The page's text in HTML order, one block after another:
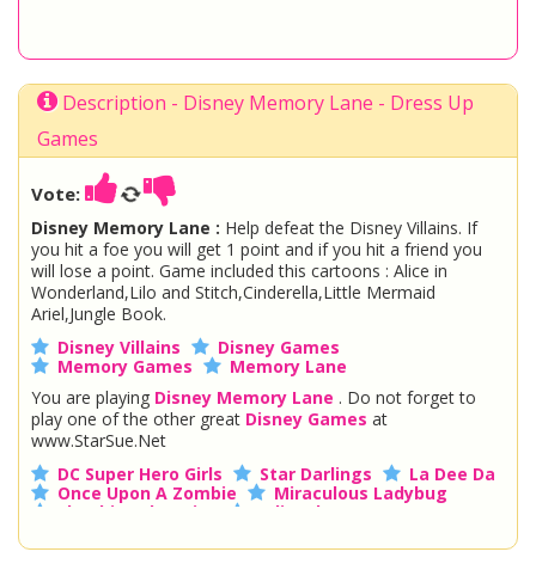
Description - Disney Memory Lane - Dress Up
Games
Vote:
Disney Memory Lane : Help defeat the Disney Villains. If
you hit a foe you will get 1 point and if you hit a friend you
will lose a point. Game included this cartoons : Alice in
Wonderland,Lilo and Stitch,Cinderella,Little Mermaid
Ariel,Jungle Book.
Disney Villains
Disney Games
Memory Games
Memory Lane
You are playing Disney Memory Lane . Do not forget to
play one of the other great Disney Games at
www.StarSue.Net
DC Super Hero Girls
Star Darlings
La Dee Da
Once Upon A Zombie
Miraculous Ladybug
Shopkins Shoppies
LoliRock